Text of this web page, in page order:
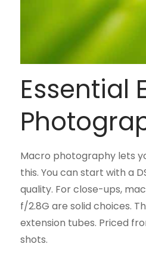
Essential
Macro photography lets
this. You can start with a
quality. For close-ups,
f/2.8G are solid choices.
extension tubes. Priced
shots.